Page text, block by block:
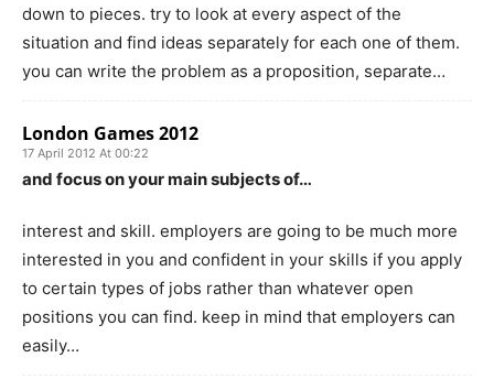
down to pieces. try to look at every aspect of the
situation and find ideas separately for each one of them.
you can write the problem as a proposition, separate…
London Games 2012
17 April 2012 At 00:22
and focus on your main subjects of…
interest and skill. employers are going to be much more
interested in you and confident in your skills if you apply
to certain types of jobs rather than whatever open
positions you can find. keep in mind that employers can
easily…